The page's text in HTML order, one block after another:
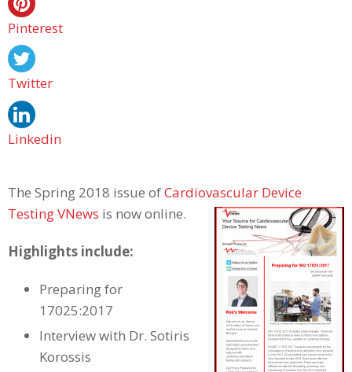
Pinterest
Twitter
Linkedin
The Spring 2018 issue ofCardiovascular Device
Testing VNews is now online.
Highlights include:
Preparing for
17025:2017
Interview with Dr. Sotiris
Korossis